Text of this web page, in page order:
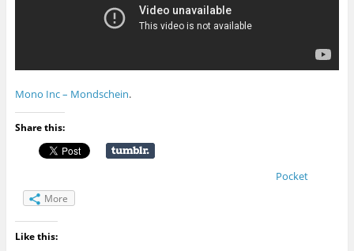
Mono Inc – Mondschein.
Share this:
Pocket
More
Like this: